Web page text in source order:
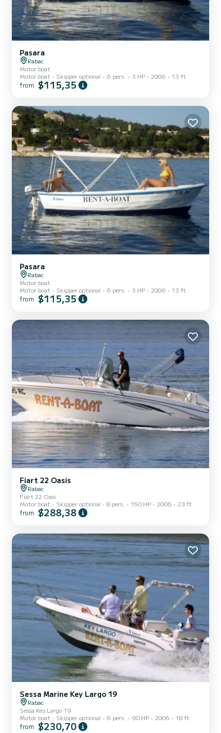
Pasara
Rabac
Motor boat
Motor boat
Skipper optional 6 pers. 3 HP 2006 13 ft
from $115,35
Pasara
Rabac
Motor boat
Motor boat
Skipper optional 6 pers. 3 HP 2006 13 ft
from $115,35
Fiart 22 Oasis
Rabac
Fiart 22 Oasi
Motor boat
Skipper optional 8 pers. 150 HP 2006 23 ft
from $288,38
Sessa Marine Key Largo 19
Rabac
Sessa Key Largo 19
Motor boat
Skipper optional 6 pers. 90 HP 2006 18 ft
from $230,70